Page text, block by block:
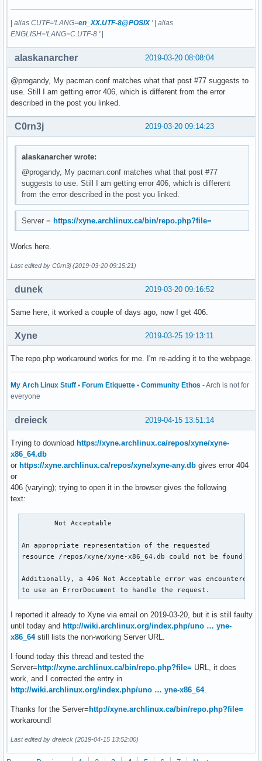
| alias CUTF='LANG=en_XX.UTF-8@POSIX'| alias
ENGLISH='LANG=C.UTF-8 '|
2019-03-20 08:08:04
alaskanarcher
@progandy, My pacman.conf matches what that post #77 suggests to
use. Still I am getting error 406, which is different from the error
described in the post you linked.
2019-03-20 09:14:23
C0rn3j
alaskanarcher wrote:
@progandy, My pacman.conf matches what that post #77
suggests to use. Still I am getting error 406, which is different
from the error described in the post you linked.
Server = https://xyne.archlinux.ca/bin/repo.php?file=
Works here.
Last edited by C0rn3j (2019-03-20 09:15:21)
2019-03-20 09:16:52
dunek
Same here, it worked a couple of days ago, now I get 406.
2019-03-25 19:13:11
Xyne
The repo.php workaround works for me. I'm re-adding it to the webpage.
My Arch Linux Stuff • Forum Etiquette • Community Ethos - Arch is not for
everyone
2019-04-15 13:51:14
dreieck
Trying to download https://xyne.archlinux.ca/repos/xyne/xyne-
x86_64.db
or https://xyne.archlinux.ca/repos/xyne/xyne-any.db gives error 404
or
406 (varying); trying to open it in the browser gives the following
text:
	Not Acceptable
An appropriate representation of the requested
resource /repos/xyne/xyne-x86_64.db could not be found
Additionally, a 406 Not Acceptable error was encountered
to use an ErrorDocument to handle the request.
I reported it already to Xyne via email on 2019-03-20, but it is still faulty
until today and http://wiki.archlinux.org/index.php/uno … yne-
x86_64still lists the non-working Server URL.
I found today this thread and tested the
Server=http://xyne.archlinux.ca/bin/repo.php?file= URL, it does
work, and I corrected the entry in
http://wiki.archlinux.org/index.php/uno … yne-x86_64.
Thanks for the Server=http://xyne.archlinux.ca/bin/repo.php?file=
workaround!
Last edited by dreieck (2019-04-15 13:52:00)